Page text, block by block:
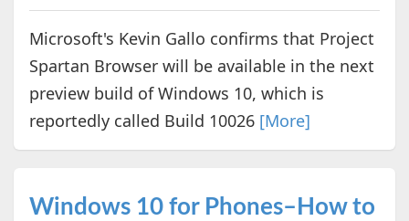
Microsoft's Kevin Gallo confirms that Project
Spartan Browser will be available in the next
preview build of Windows 10, which is
reportedly called Build 10026 [More]
Windows 10 for Phones–How to